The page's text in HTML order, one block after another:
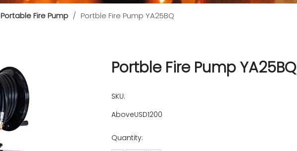
Portable Fire Pump / Portble Fire Pump YA25BQ
Portble Fire Pump YA25BQ
SKU:
AboveUSD1200
Quantity: